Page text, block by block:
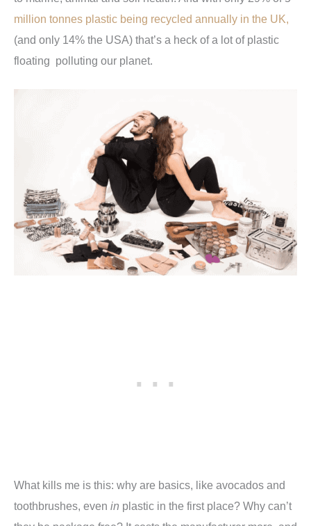
million tonnes plastic being recycled annually in the UK,
(and only 14% the USA) that’s a heck of a lot of plastic
floating polluting our planet.
What kills me is this: why are basics, like avocados and
toothbrushes, even in plastic in the first place? Why can’t